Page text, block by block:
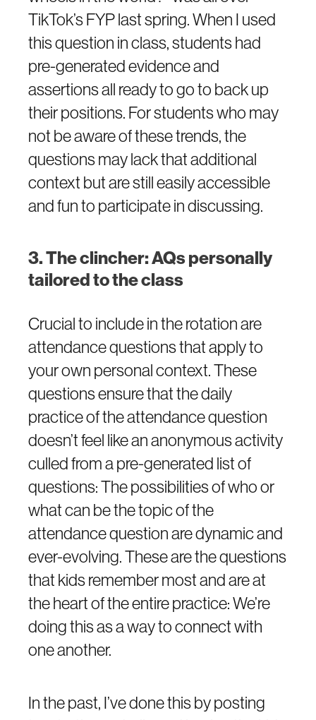
TikTok’s FYP last spring. When I used
this question in class, students had
pre-generated evidence and
assertions all ready to go to back up
their positions. For students who may
not be aware of these trends, the
questions may lack that additional
context but are still easily accessible
and fun to participate in discussing.
3. The clincher: AQs personally
tailored to the class
Crucial to include in the rotation are
attendance questions that apply to
your own personal context. These
questions ensure that the daily
practice of the attendance question
doesn’t feel like an anonymous activity
culled from a pre-generated list of
questions: The possibilities of who or
what can be the topic of the
attendance question are dynamic and
ever-evolving. These are the questions
that kids remember most and are at
the heart of the entire practice: We’re
doing this as a way to connect with
one another.
In the past, I’ve done this by posting